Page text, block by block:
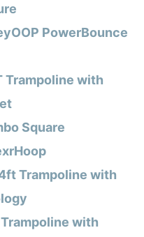
PowerBounce
Trampoline with
Square
Trampoline with
with